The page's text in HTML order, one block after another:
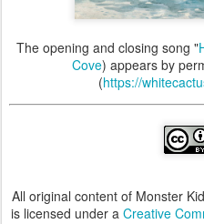
The opening and closing song "
Cove) appears by
(https://
All original content of Monster
is licensed under a Creative